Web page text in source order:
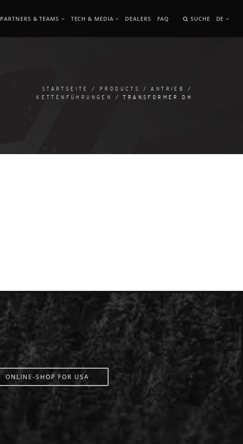
PARTNERS & TEAMS TECH & MEDIA DEALERS FAQ SUCHE DE
STARTSEITE / PRODUCTS /ANTRIEB
/
KETTENFÜHRUNGEN
/ TRANSFORMER DH
ONLINE-SHOP FOR USA